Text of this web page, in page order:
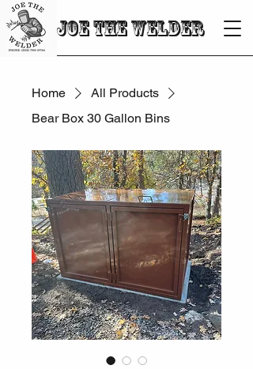
JOE THE WELDER
Home
All Products
Bear Box 30 Gallon Bins